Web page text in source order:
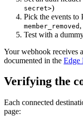
secret>)
Pick the events
member_removed ,
Test with a
Your webhook receives
documented in the Edge
Verifying the
Each connected
page: